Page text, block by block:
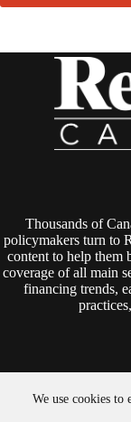
We use cookies to
Thousands of
policymakers turn to
content to help them
coverage of all main
financing trends,
Copyright © 2026 -